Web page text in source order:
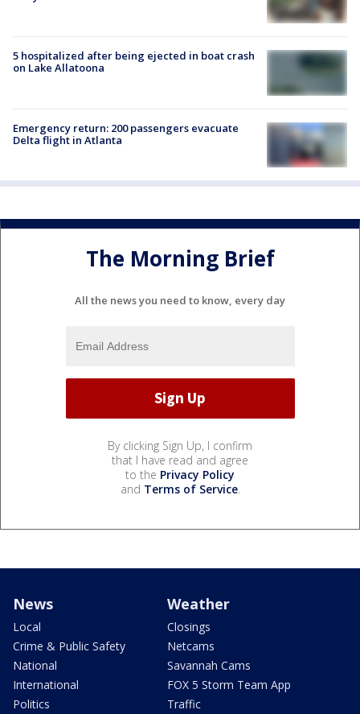
5 hospitalized after being ejected in boat crash
on Lake Allatoona
Emergency return: 200 passengers evacuate
Delta flight in Atlanta
The Morning Brief
All the news you need to know, every day
By clicking Sign Up, I confirm
that I have read and agree
to the Privacy Policy
and Terms of Service.
News
Local
Crime & Public Safety
National
International
Politics
Weather
Closings
Netcams
Savannah Cams
FOX 5 Storm Team App
Traffic